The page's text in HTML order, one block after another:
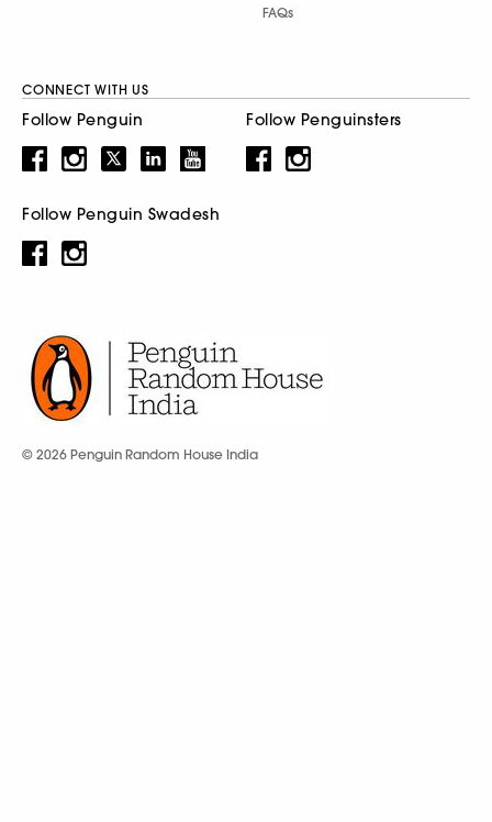
FAQs
CONNECT WITH US
Follow Penguin Follow Penguinsters
Follow Penguin Swadesh
© 2026 Penguin Random House India